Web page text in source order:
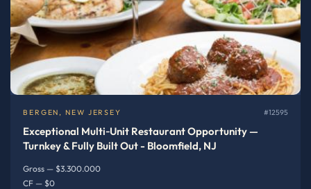
BERGEN, NEW JERSEY #12595
Exceptional Multi‑Unit Restaurant Opportunity —
Turnkey & Fully Built Out - Bloomfield, NJ
Gross — $3.300.000
CF — $0